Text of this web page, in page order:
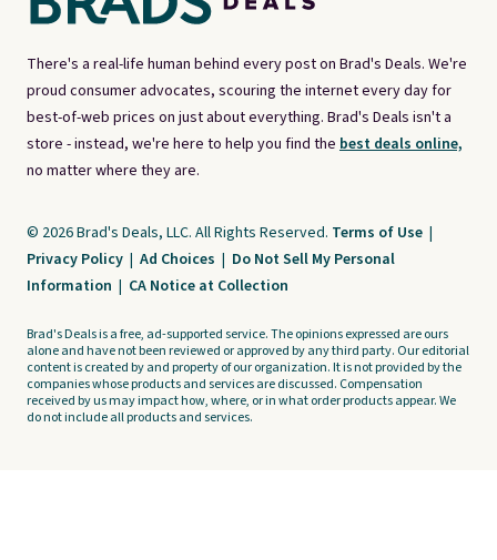
There's a real-life human behind every post on Brad's Deals. We're
proud consumer advocates, scouring the internet every day for
best-of-web prices on just about everything. Brad's Deals isn't a
store - instead, we're here to help you find the best deals online,
no matter where they are.
© 2026 Brad's Deals, LLC. All Rights Reserved. Terms of Use |
Privacy Policy | Ad Choices | Do Not Sell My Personal
Information | CA Notice at Collection
Brad's Deals is a free, ad-supported service. The opinions expressed are ours
alone and have not been reviewed or approved by any third party. Our editorial
content is created by and property of our organization. It is not provided by the
companies whose products and services are discussed. Compensation
received by us may impact how, where, or in what order products appear. We
do not include all products and services.